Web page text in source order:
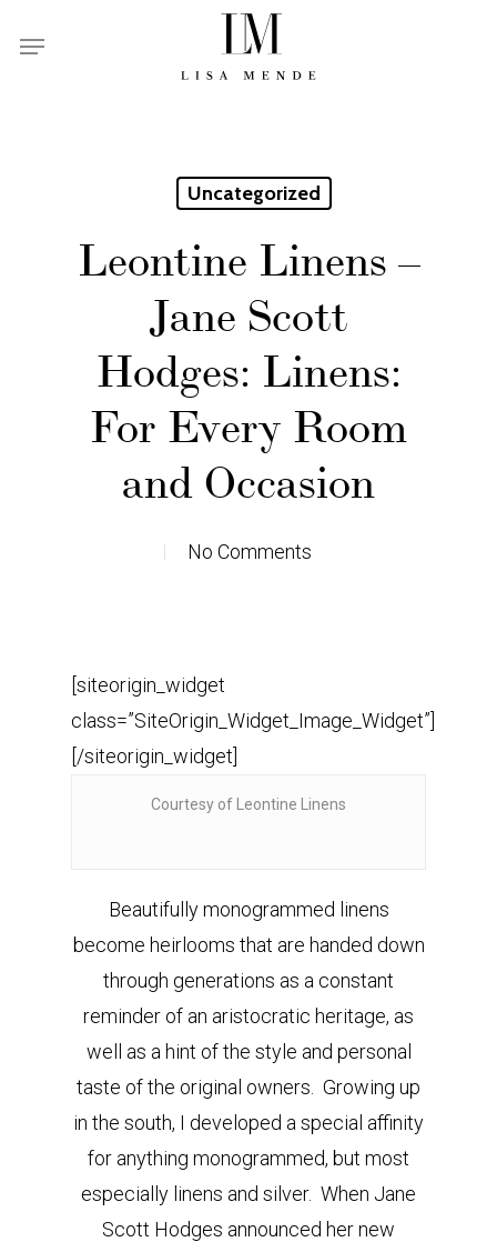
Menu
Uncategorized
Leontine Linens –
Jane Scott
Hodges: Linens:
For Every Room
and Occasion
No Comments
[siteorigin_widget
class=”SiteOrigin_Widget_Image_Widget”]
[/siteorigin_widget]
Courtesy of Leontine Linens
Beautifully monogrammed linens
become heirlooms that are handed down
through generations as a constant
reminder of an aristocratic heritage, as
well as a hint of the style and personal
taste of the original owners. Growing up
in the south, I developed a special affinity
for anything monogrammed, but most
especially linens and silver. When Jane
Scott Hodges announced her new